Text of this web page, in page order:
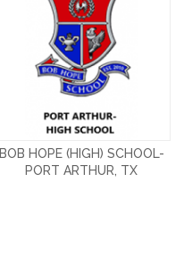
BOB HOPE (HIGH) SCHOOL-
PORT ARTHUR, TX